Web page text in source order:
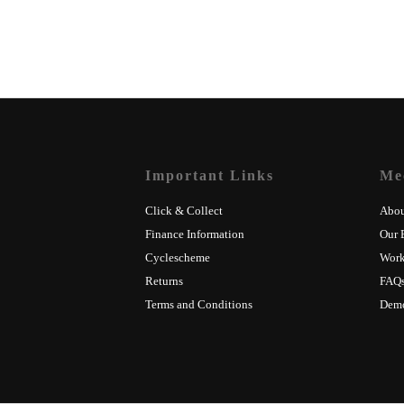
Important Links
Click & Collect
Finance Information
Cyclescheme
Returns
Terms and Conditions
Our